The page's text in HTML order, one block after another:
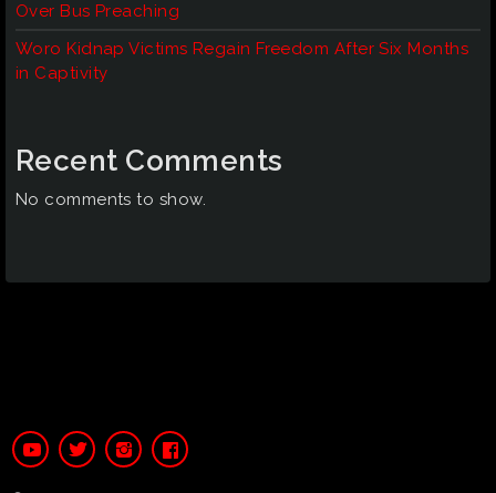
Over Bus Preaching
Woro Kidnap Victims Regain Freedom After Six Months
in Captivity
Recent Comments
No comments to show.